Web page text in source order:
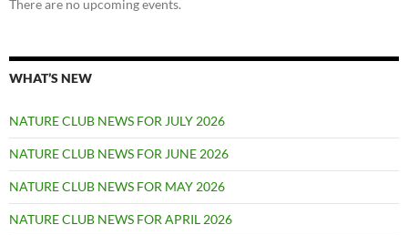
There are no upcoming events.
WHAT’S NEW
NATURE CLUB NEWS FOR JULY 2026
NATURE CLUB NEWS FOR JUNE 2026
NATURE CLUB NEWS FOR MAY 2026
NATURE CLUB NEWS FOR APRIL 2026